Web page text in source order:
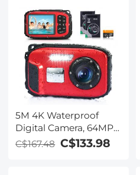
Range, 9000mAh
Battery, Flashlight &
Backlit Buttons, for
Hunting, Camping,
Wildlife Observation,
Kentfaith
5M 4K Waterproof
Digital Camera, 64MP
Auto Focus, Fill Light,
C$167.48 C$133.98